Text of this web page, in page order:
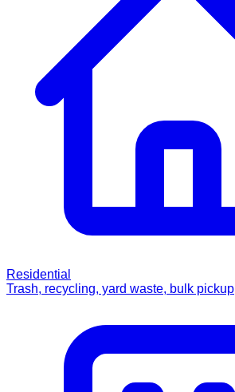
Residential
Trash, recycling, yard waste, bulk pickup